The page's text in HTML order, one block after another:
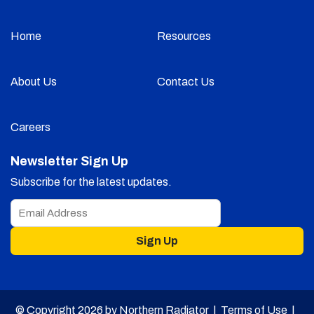
Home Resources
About Us Contact Us
Careers
Newsletter Sign Up
Subscribe for the latest updates.
Sign Up
© Copyright 2026 by Northern Radiator | Terms of Use|